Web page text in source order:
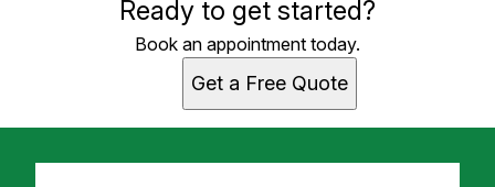
Ready to get started?
Book an appointment today.
Get a Free Quote